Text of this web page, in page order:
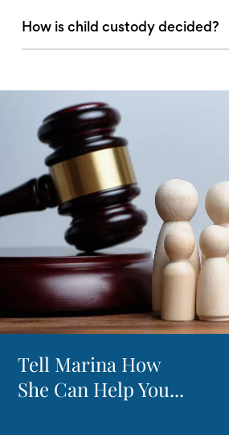
How is child custody decided?
Tell Marina How
She Can Help You...